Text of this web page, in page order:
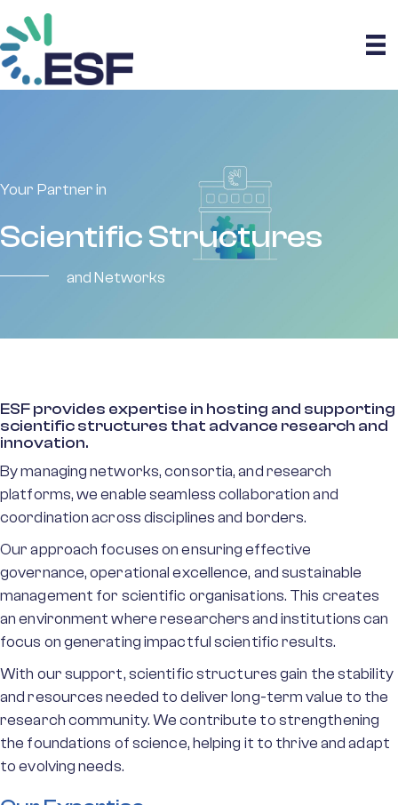
Your Partner in
Scientific Structures
and Networks
ESF provides expertise in hosting and supporting
scientific structures that advance research and
innovation.
By managing networks, consortia, and research
platforms, we enable seamless collaboration and
coordination across disciplines and borders.
Our approach focuses on ensuring effective
governance, operational excellence, and sustainable
management for scientific organisations. This creates
an environment where researchers and institutions can
focus on generating impactful scientific results.
With our support, scientific structures gain the stability
and resources needed to deliver long-term value to the
research community. We contribute to strengthening
the foundations of science, helping it to thrive and adapt
to evolving needs.